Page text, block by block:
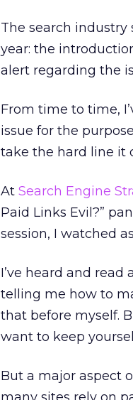
The search
year: the
alert regarding the
From time to time,
issue for the
take the hard line it
At Search Engine
Paid Links Evil?”
session, I watched
I’ve heard and read
telling me how to
that before myself.
want to keep
But a major aspect